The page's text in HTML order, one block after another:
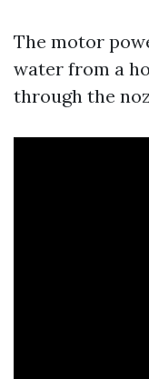
The motor
water from a
through the